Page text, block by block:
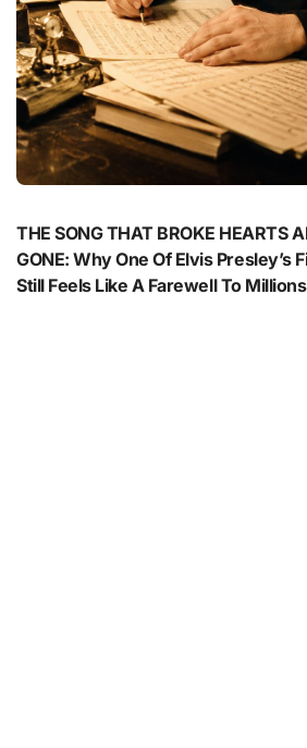
THE SONG THAT BROKE HEARTS
GONE: Why One Of Elvis Presley’s
Still Feels Like A Farewell To